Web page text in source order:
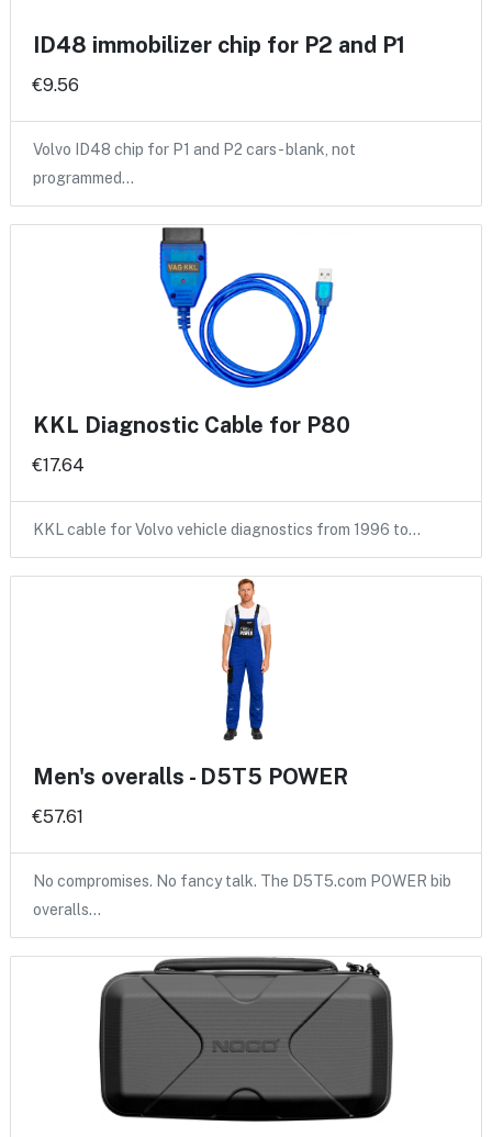
ID48 immobilizer chip for P2 and P1
€9.56
Volvo ID48 chip for P1 and P2 cars - blank, not
programmed…
KKL Diagnostic Cable for P80
€17.64
KKL cable for Volvo vehicle diagnostics from 1996 to…
Men's overalls - D5T5 POWER
€57.61
No compromises. No fancy talk. The D5T5.com POWER bib
overalls…